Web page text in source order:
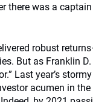
there was a
robust
But as Franklin D.
Last year’s stormy
acumen in the